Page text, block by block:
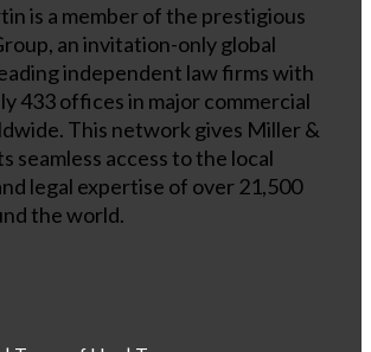
is a member of the prestigious
an invitation-only global
independent law firms with
433 offices in major commercial
This network gives Miller &
seamless access to the local
legal expertise of over 21,500
the world.